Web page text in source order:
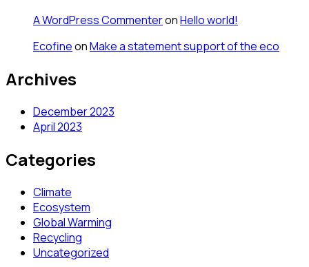
A WordPress CommenteronHello world!
EcofineonMake a statement support of the eco
Archives
December 2023
April 2023
Categories
Climate
Ecosystem
Global Warming
Recycling
Uncategorized